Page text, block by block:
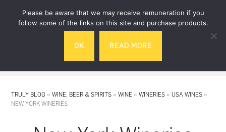
TRULY BLOG »WINE, BEER & SPIRITS »WINE »WINERIES »USA WINES »
NEW YORK WINERIES
Please be aware that we may receive remuneration if you
follow some of the links on this site and purchase products.
OK READ MORE